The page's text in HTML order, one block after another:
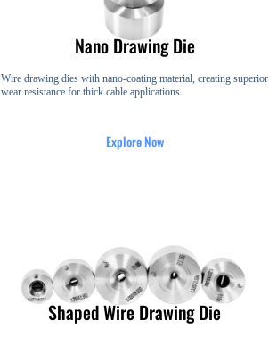
Nano Drawing Die
Wire drawing dies with nano-coating material, creating superior
wear resistance for thick cable applications
Explore Now
Shaped Wire Drawing Die